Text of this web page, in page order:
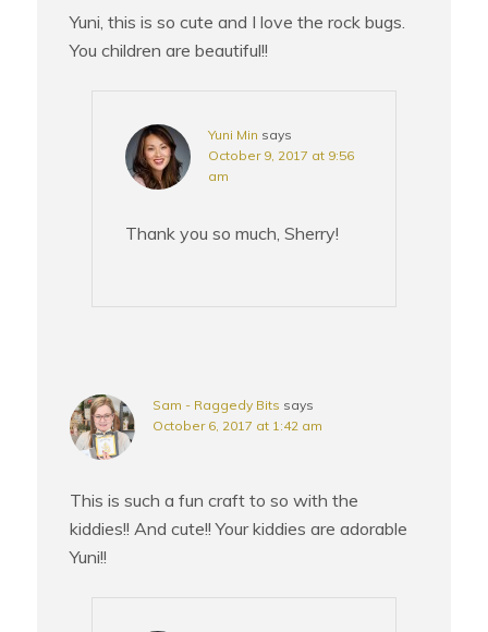
Yuni, this is so cute and I love the rock bugs.
You children are beautiful!!
Yuni Min says
October 9, 2017 at 9:56
am
Thank you so much, Sherry!
Sam - Raggedy Bits says
October 6, 2017 at 1:42 am
This is such a fun craft to so with the
kiddies!! And cute!! Your kiddies are adorable
Yuni!!